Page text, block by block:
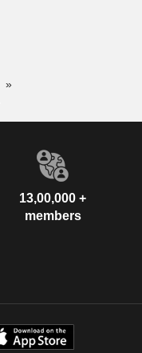
13,00,000 +
members